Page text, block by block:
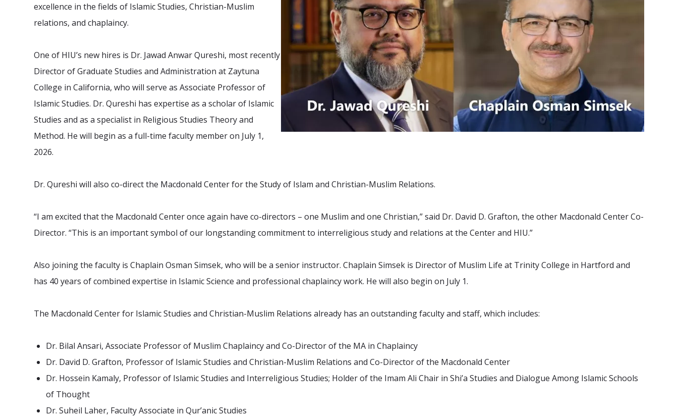
excellence in the fields of Islamic Studies, Christian-Muslim
relations, and chaplaincy.
One of HIU’s new hires is Dr. Jawad Anwar Qureshi, most recently
Director of Graduate Studies and Administration at Zaytuna
College in California, who will serve as Associate Professor of
Islamic Studies. Dr. Qureshi has expertise as a scholar of Islamic
Studies and as a specialist in Religious Studies Theory and
Method. He will begin as a full-time faculty member on July 1,
2026.
Dr. Qureshi will also co-direct the Macdonald Center for the Study of Islam and Christian-Muslim Relations.
“I am excited that the Macdonald Center once again have co-directors – one Muslim and one Christian,” said Dr. David D. Grafton, the other Macdonald Center Co-
Director. “This is an important symbol of our longstanding commitment to interreligious study and relations at the Center and HIU.”
Also joining the faculty is Chaplain Osman Simsek, who will be a senior instructor. Chaplain Simsek is Director of Muslim Life at Trinity College in Hartford and
has 40 years of combined expertise in Islamic Science and professional chaplaincy work. He will also begin on July 1.
The Macdonald Center for Islamic Studies and Christian-Muslim Relations already has an outstanding faculty and staff, which includes:
Dr. Bilal Ansari, Associate Professor of Muslim Chaplaincy and Co-Director of the MA in Chaplaincy
Dr. David D. Grafton, Professor of Islamic Studies and Christian-Muslim Relations and Co-Director of the Macdonald Center
Dr. Hossein Kamaly, Professor of Islamic Studies and Interreligious Studies; Holder of the Imam Ali Chair in Shi’a Studies and Dialogue Among Islamic Schools
of Thought
Dr. Suheil Laher, Faculty Associate in Qur’anic Studies